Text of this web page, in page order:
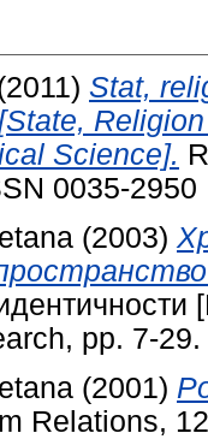
Stat,
Science].
0035-2950
(2003)
pp. 7-29.
(2001)
Relations,